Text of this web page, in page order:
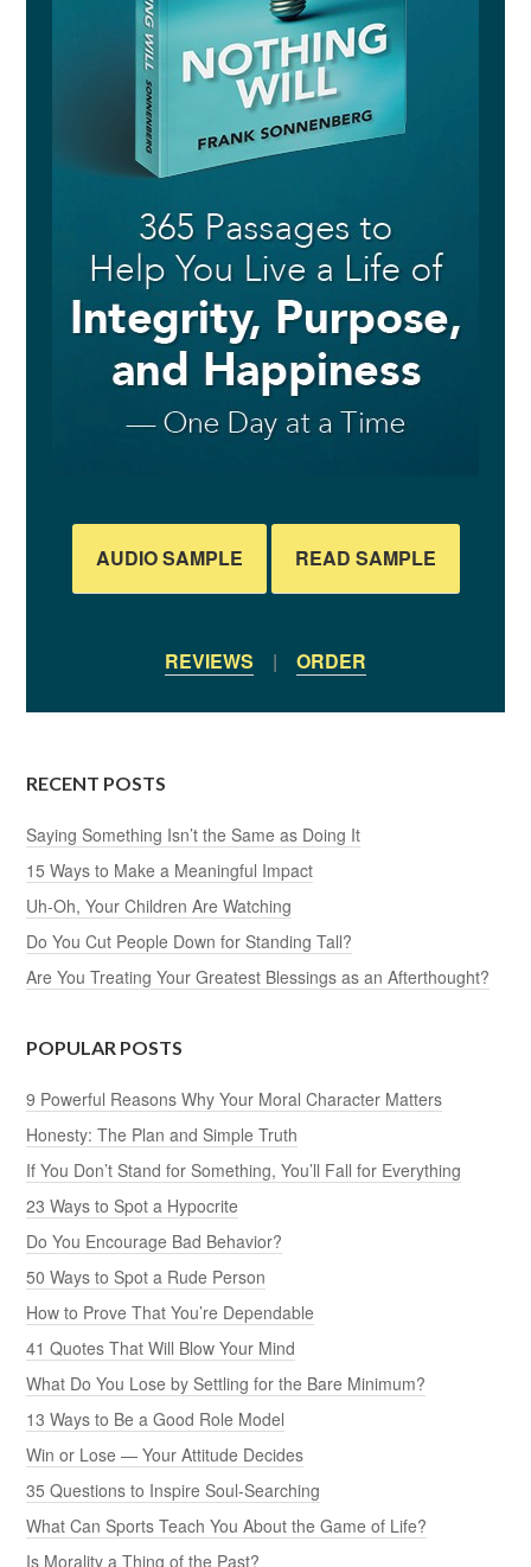
AUDIO SAMPLE READ SAMPLE
REVIEWS | ORDER
RECENT POSTS
Saying Something Isn’t the Same as Doing It
15 Ways to Make a Meaningful Impact
Uh-Oh, Your Children Are Watching
Do You Cut People Down for Standing Tall?
Are You Treating Your Greatest Blessings as an Afterthought?
POPULAR POSTS
9 Powerful Reasons Why Your Moral Character Matters
Honesty: The Plan and Simple Truth
If You Don’t Stand for Something, You’ll Fall for Everything
23 Ways to Spot a Hypocrite
Do You Encourage Bad Behavior?
50 Ways to Spot a Rude Person
How to Prove That You’re Dependable
41 Quotes That Will Blow Your Mind
What Do You Lose by Settling for the Bare Minimum?
13 Ways to Be a Good Role Model
Win or Lose — Your Attitude Decides
35 Questions to Inspire Soul-Searching
What Can Sports Teach You About the Game of Life?
Is Morality a Thing of the Past?